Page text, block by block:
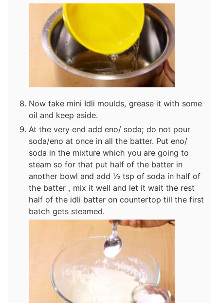
Now take mini Idli moulds, grease it with some
oil and keep aside.
At the very end add eno/ soda; do not pour
soda/eno at once in all the batter. Put eno/
soda in the mixture which you are going to
steam so for that put half of the batter in
another bowl and add ½ tsp of soda in half of
the batter , mix it well and let it wait the rest
half of the idli batter on countertop till the first
batch gets steamed.